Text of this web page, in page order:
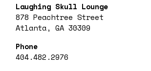
Laughing Skull Lounge
878 Peachtree Street
Atlanta, GA 30309
Phone
404.482.2976